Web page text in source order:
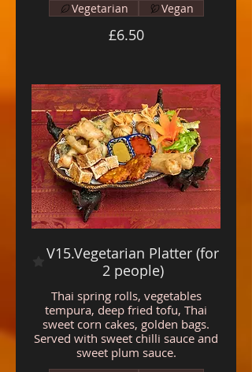
£6.50
Vegetarian Vegan
V15.Vegetarian Platter (for
2 people)
Thai spring rolls, vegetables
tempura, deep fried tofu, Thai
sweet corn cakes, golden bags.
Served with sweet chilli sauce and
sweet plum sauce.